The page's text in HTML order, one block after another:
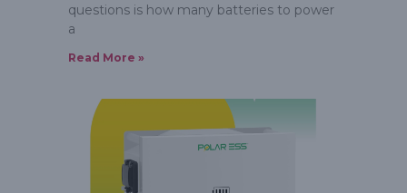
questions is how many batteries to power
a
Read More »